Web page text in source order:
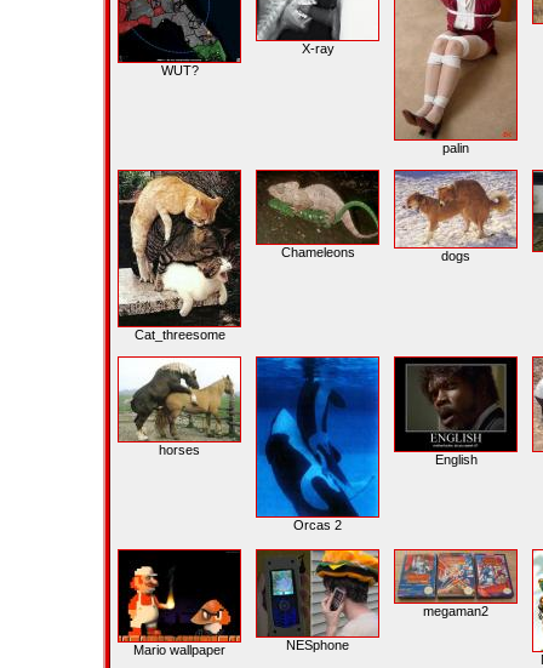
WUT?
X-ray
palin
Cat_threesome
Chameleons dogs
horses
Orcas 2
English
Mario wallpaper NESphone
megaman2